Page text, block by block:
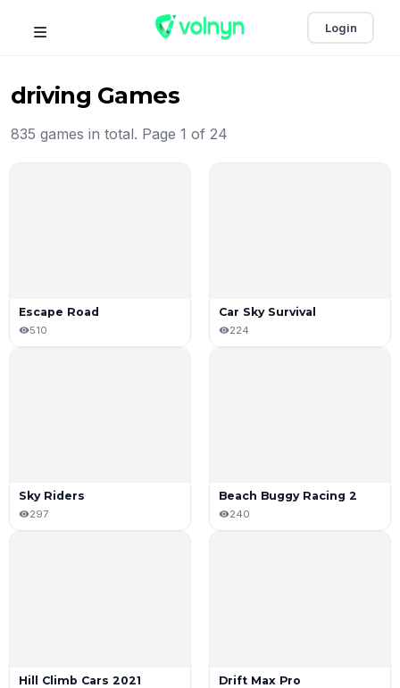
Login
driving Games
835 games in total. Page 1 of 24
Escape Road
510
Car Sky Survival
224
Sky Riders
297
Beach Buggy Racing 2
240
Hill Climb Cars 2021 Drift Max Pro